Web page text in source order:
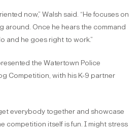
now,” Walsh said. “He focuses on
around. Once he hears the command
and he goes right to work.”
the Watertown Police
Competition, with his K-9 partner
everybody together and showcase
competition itself is fun. I might stress